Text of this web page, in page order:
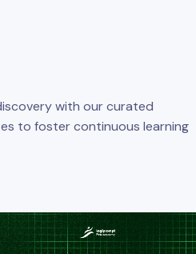
with our curated
to foster continuous learning